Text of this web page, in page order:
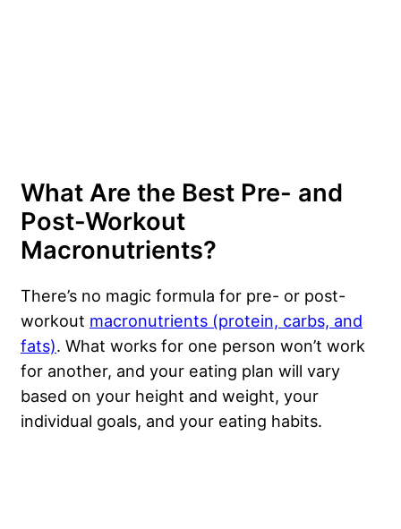
What Are the Best Pre- and
Post-Workout
Macronutrients?
There’s no magic formula for pre- or post-
workout macronutrients (protein, carbs, and
fats). What works for one person won’t work
for another, and your eating plan will vary
based on your height and weight, your
individual goals, and your eating habits.